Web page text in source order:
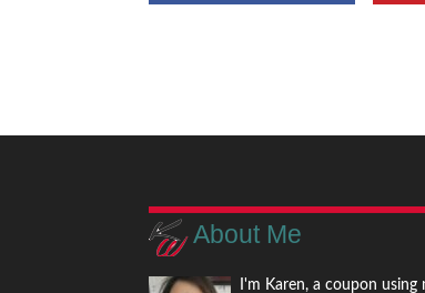
About Me
I'm Karen, a coupon using